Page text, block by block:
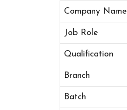
Company Name
Job Role
Qualification
Branch
Batch